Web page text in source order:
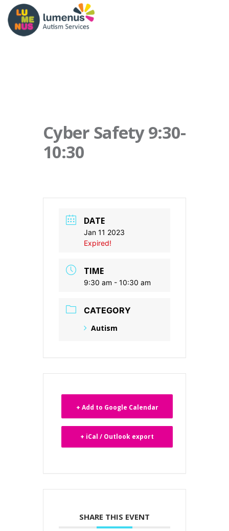
Cyber Safety 9:30-
10:30
DATE
Jan 11 2023
Expired!
TIME
9:30 am - 10:30 am
CATEGORY
Autism
+ Add to Google Calendar
+ iCal / Outlook export
SHARE THIS EVENT